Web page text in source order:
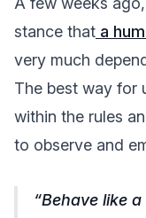
stance that a
very much
The best way for
within the rules
to observe and
Behave like a